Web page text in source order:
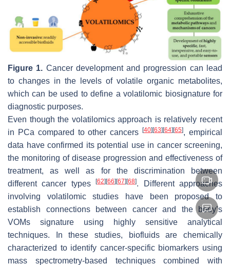
Figure 1. Cancer development and progression can lead
to changes in the levels of volatile organic metabolites,
which can be used to define a volatilomic biosignature for
diagnostic purposes.
Even though the volatilomics approach is relatively recent
in PCa compared to other cancers[40] [63] [64] [65], empirical
data have confirmed its potential use in cancer screening,
the monitoring of disease progression and effectiveness of
treatment, as well as for the discrimination between
different cancer types[62] [66] [67] [68]. Different approaches
involving volatilomic studies have been proposed to
establish connections between cancer and the body’s
VOMs signature using highly sensitive analytical
techniques. In these studies, biofluids are chemically
characterized to identify cancer-specific biomarkers using
mass spectrometry-based techniques combined with